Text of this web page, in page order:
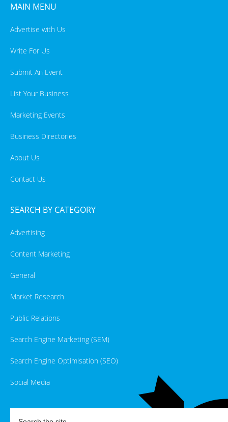
MAIN MENU
Advertise with Us
Write For Us
Submit An Event
List Your Business
Marketing Events
Business Directories
About Us
Contact Us
SEARCH BY CATEGORY
Advertising
Content Marketing
General
Market Research
Public Relations
Search Engine Marketing (SEM)
Search Engine Optimisation (SEO)
Social Media